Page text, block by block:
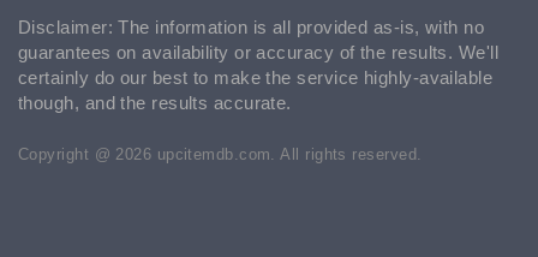
Disclaimer: The information is all provided as-is, with no
guarantees on availability or accuracy of the results. We'll
certainly do our best to make the service highly-available
though, and the results accurate.
Copyright @ 2026 upcitemdb.com. All rights reserved.